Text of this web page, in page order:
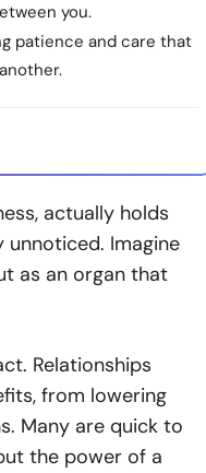
you.
patience and care that
actually holds
Imagine
as an organ that
Relationships
from lowering
Many are quick to
the power of a